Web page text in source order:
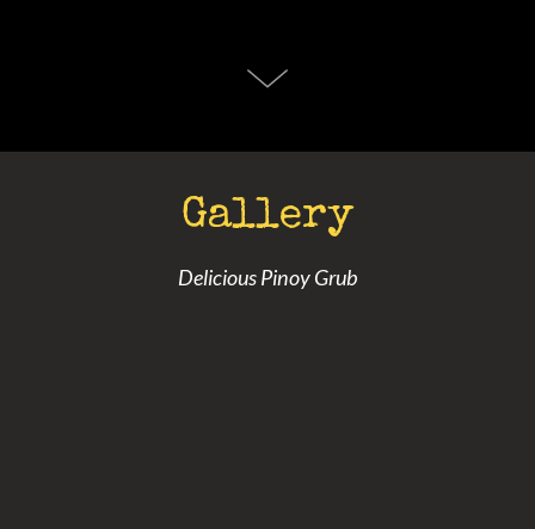
Gallery
Delicious Pinoy Grub